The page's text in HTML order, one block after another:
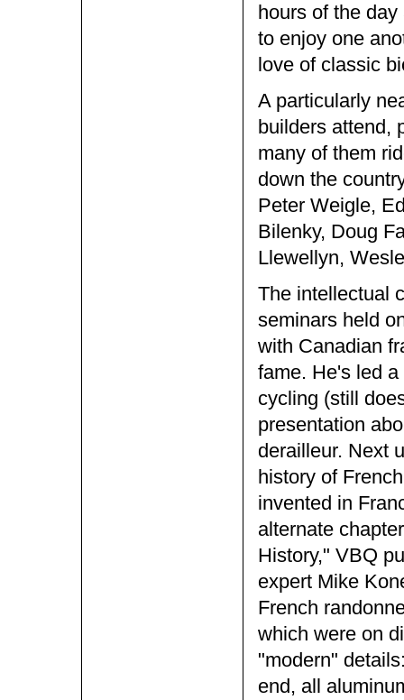
hours of the
to enjoy one
love of classic
A particularly
builders attend,
many of them
down the
Peter Weigle,
Bilenky, Doug
Llewellyn,
The intellectual
seminars held
with Canadian
fame. He's led
cycling (still
presentation
derailleur. Next
history of
invented in
alternate
History," VBQ
expert Mike
French
which were on
"modern"
end, all